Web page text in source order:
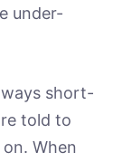
under-
short-
told to
When